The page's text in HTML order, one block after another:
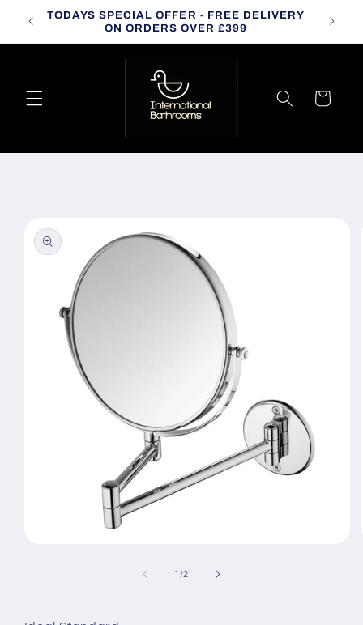
Skip to
content
TODAYS SPECIAL OFFER - FREE DELIVERY
ON ORDERS OVER £399
Cart
product
information
1 /of
2